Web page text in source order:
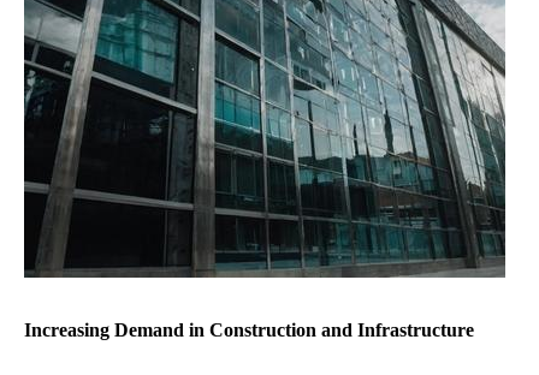
Increasing Demand in Construction and Infrastructure